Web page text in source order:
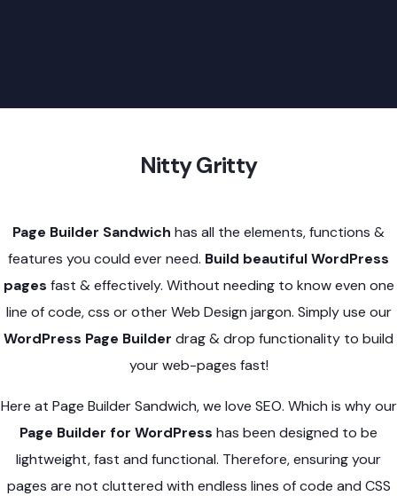
Nitty Gritty
Page Builder Sandwich has all the elements, functions &
features you could ever need. Build beautiful WordPress
pages fast & effectively. Without needing to know even one
line of code, css or other Web Design jargon. Simply use our
WordPress Page Builder drag & drop functionality to build
your web-pages fast!
Here at Page Builder Sandwich, we love SEO. Which is why our
Page Builder for WordPress has been designed to be
lightweight, fast and functional. Therefore, ensuring your
pages are not cluttered with endless lines of code and CSS